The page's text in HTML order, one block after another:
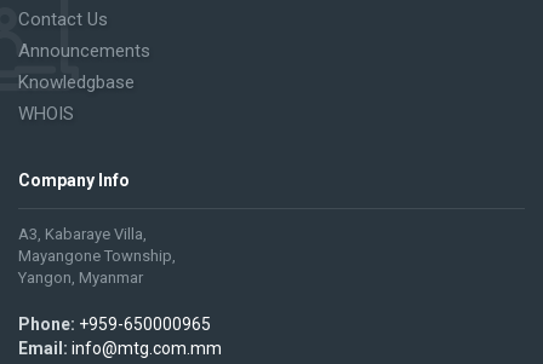
Contact Us
Announcements
Knowledgbase
WHOIS
Company Info
A3, Kabaraye Villa,
Mayangone Township,
Yangon, Myanmar
Phone: +959-650000965
Email: info@mtg.com.mm